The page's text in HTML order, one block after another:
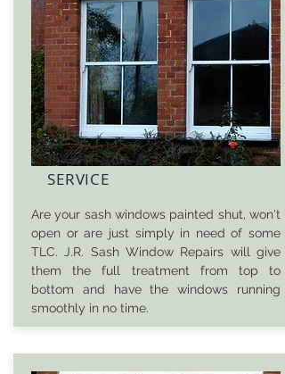
Are your sash windows painted shut, won't
open or are just simply in need of some
TLC. J.R. Sash Window Repairs will give
them the full treatment from top to
bottom and have the windows running
smoothly in no time.
OVERHAUL &
SERVICE